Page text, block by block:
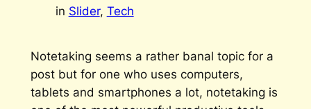
in Slider, Tech
Notetaking seems a rather banal topic for a
post but for one who uses computers,
tablets and smartphones a lot, notetaking is